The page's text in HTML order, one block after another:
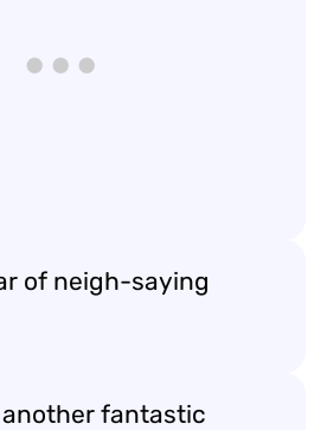
of neigh-saying
another fantastic